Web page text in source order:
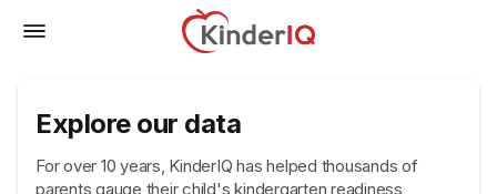
Explore our data
For over 10 years, KinderIQ has helped thousands of
parents gauge their child's kindergarten readiness